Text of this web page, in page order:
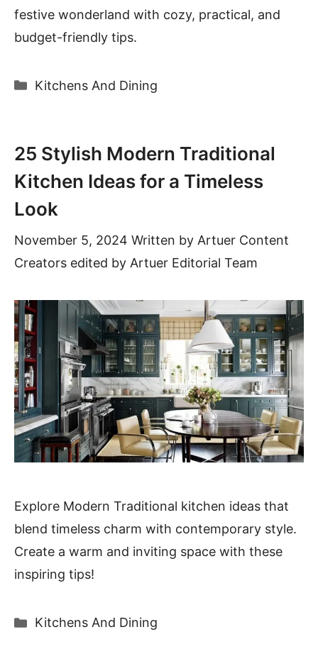
festive wonderland with cozy, practical, and
budget-friendly tips.
Categories
Kitchens And Dining
25 Stylish Modern Traditional
Kitchen Ideas for a Timeless
Look
November 5, 2024 Written by Artuer Content
Creators edited by Artuer Editorial Team
Explore Modern Traditional kitchen ideas that
blend timeless charm with contemporary style.
Create a warm and inviting space with these
inspiring tips!
Categories
Kitchens And Dining